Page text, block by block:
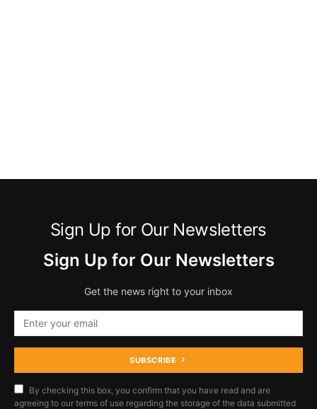
Sign Up for Our Newsletters
Sign Up for Our Newsletters
Get the news right to your inbox
SUBSCRIBE
By checking this box, you confirm that you have read and are
agreeing to our terms of use regarding the storage of the data submitted